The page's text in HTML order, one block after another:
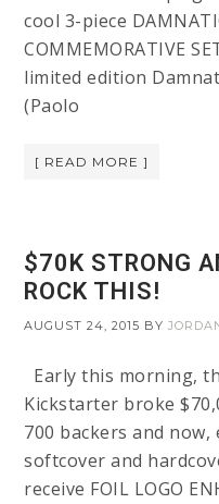
cool 3-piece
COMMEMORATIVE
limited edition
(Paolo
[ READ MORE ]
$70K STRONG
ROCK THIS!
AUGUST 24, 2015 BY
Early this morning,
Kickstarter broke
700 backers and
softcover and
receive FOIL LOGO